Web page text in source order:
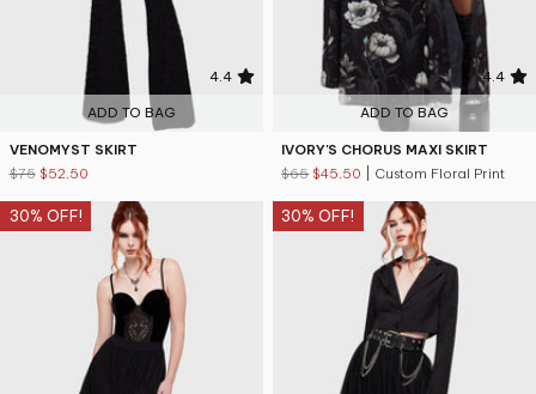
4.4
ADD TO BAG
VENOMYST SKIRT
$75 $52.50
4.4
ADD TO BAG
IVORY'S CHORUS MAXI SKIRT
$65 $45.50 | Custom Floral Print
30% OFF! 30% OFF!